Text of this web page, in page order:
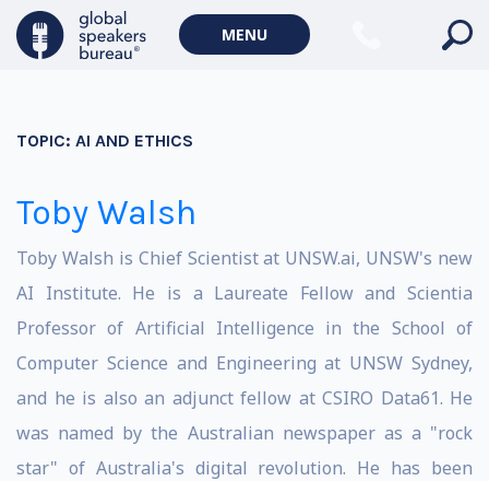
MENU
TOPIC: AI AND ETHICS
Toby Walsh
Toby Walsh is Chief Scientist at UNSW.ai, UNSW's new
AI Institute. He is a Laureate Fellow and Scientia
Professor of Artificial Intelligence in the School of
Computer Science and Engineering at UNSW Sydney,
and he is also an adjunct fellow at CSIRO Data61. He
was named by the Australian newspaper as a "rock
star" of Australia's digital revolution. He has been